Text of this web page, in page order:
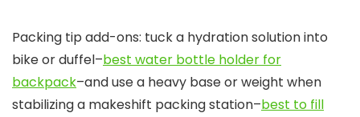
Packing tip add-ons: tuck a hydration solution into
bike or duffel–best water bottle holder for
backpack–and use a heavy base or weight when
stabilizing a makeshift packing station–best to fill